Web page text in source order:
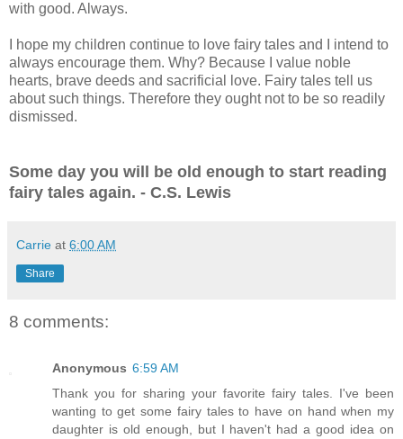
with good. Always.
I hope my children continue to love fairy tales and I intend to
always encourage them. Why? Because I value noble
hearts, brave deeds and sacrificial love. Fairy tales tell us
about such things. Therefore they ought not to be so readily
dismissed.
Some day you will be old enough to start reading
fairy tales again. - C.S. Lewis
Carrie at 6:00 AM
Share
8 comments:
Anonymous 6:59 AM
Thank you for sharing your favorite fairy tales. I've been
wanting to get some fairy tales to have on hand when my
daughter is old enough, but I haven't had a good idea on